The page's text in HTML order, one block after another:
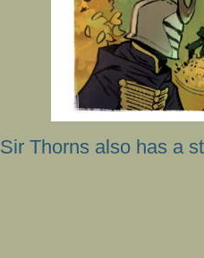
Sir Thorns also has a